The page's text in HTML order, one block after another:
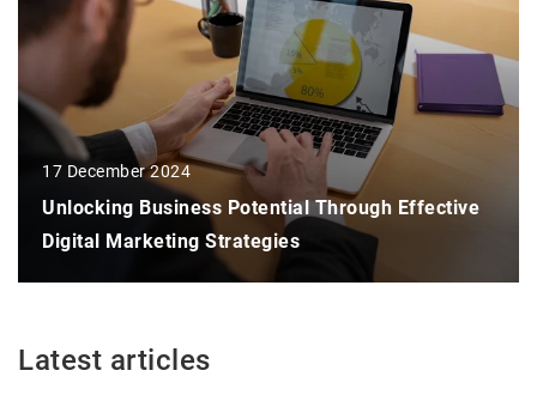
17 December 2024
Unlocking Business Potential Through Effective
Digital Marketing Strategies
Latest articles